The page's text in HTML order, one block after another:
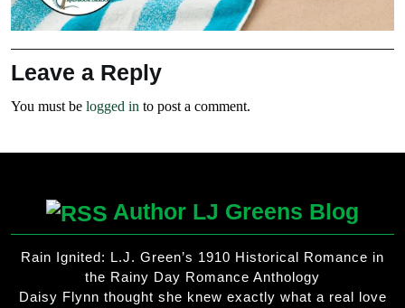
Leave a Reply
You must be logged in to post a comment.
Author LJ Greens Blog
Rain Ignited: L.J. Green’s 1910 Historical Romance in
the Rainy Day Romance Anthology
Daisy Flynn thought she knew exactly what a real love